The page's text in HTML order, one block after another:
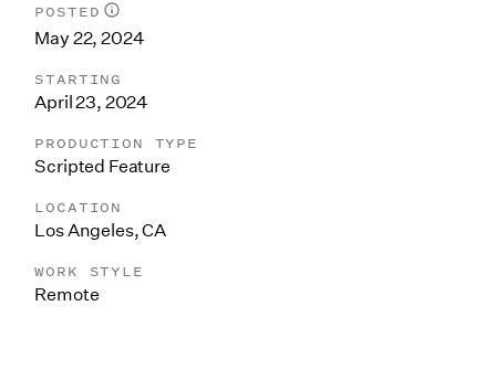
POSTED
May 22, 2024
STARTING
April 23, 2024
PRODUCTION TYPE
Scripted Feature
LOCATION
Los Angeles, CA
WORK STYLE
Remote